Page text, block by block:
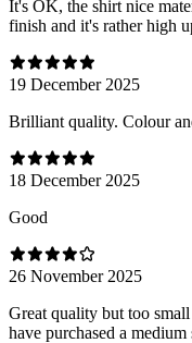
It's OK, the shirt nice
finish and it's rather high
19 December 2025
Brilliant quality. Colour
18 December 2025
Good
26 November 2025
Great quality but too
have purchased a medium